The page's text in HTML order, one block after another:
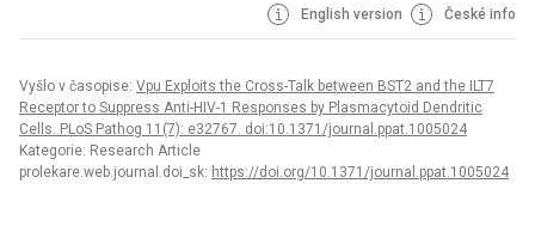
English version České info
Vyšlo v časopise: Vpu Exploits the Cross-Talk between BST2 and the ILT7
Receptor to Suppress Anti-HIV-1 Responses by Plasmacytoid Dendritic
Cells. PLoS Pathog 11(7): e32767. doi:10.1371/journal.ppat.1005024
Kategorie: Research Article
prolekare.web.journal.doi_sk: https://doi.org/10.1371/journal.ppat.1005024